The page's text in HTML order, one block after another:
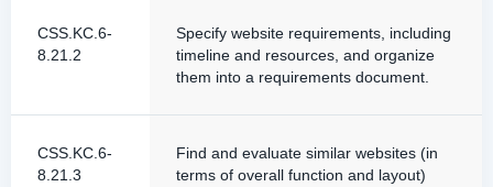
CSS.KC.6-
8.21.2
Specify website requirements, including
timeline and resources, and organize
them into a requirements document.
CSS.KC.6-
8.21.3
Find and evaluate similar websites (in
terms of overall function and layout)